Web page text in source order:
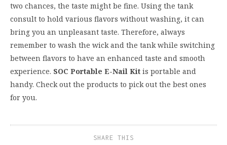
two chances, the taste might be fine. Using the tank
consult to hold various flavors without washing, it can
bring you an unpleasant taste. Therefore, always
remember to wash the wick and the tank while switching
between flavors to have an enhanced taste and smooth
experience. SOC Portable E-Nail Kit is portable and
handy. Check out the products to pick out the best ones
for you.
SHARE THIS